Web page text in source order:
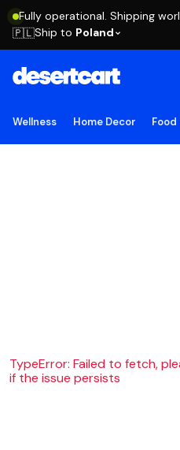
Fully operational. Shipping
🇵🇱Ship to Poland
Wellness Home Decor
TypeError: Failed to fetch,
if the issue persists